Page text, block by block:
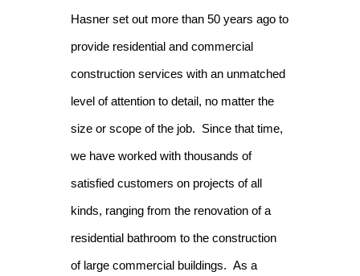
Hasner set out more than 50 years ago to
provide residential and commercial
construction services with an unmatched
level of attention to detail, no matter the
size or scope of the job. Since that time,
we have worked with thousands of
satisfied customers on projects of all
kinds, ranging from the renovation of a
residential bathroom to the construction
of large commercial buildings. As a